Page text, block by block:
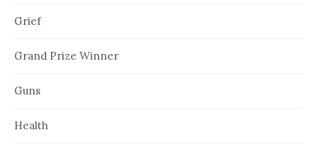
Grief
Grand Prize Winner
Guns
Health